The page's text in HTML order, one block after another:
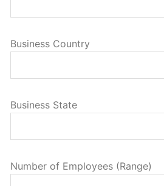
Business Country
Business State
Number of Employees (Range)